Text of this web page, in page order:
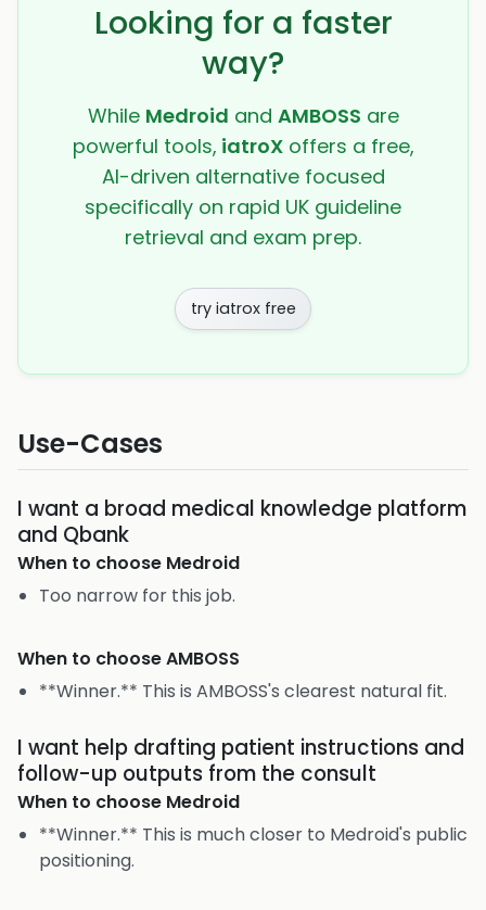
Looking for a faster
way?
While Medroid and AMBOSS are
powerful tools, iatroXoffers a free,
AI-driven alternative focused
specifically on rapid UK guideline
retrieval and exam prep.
try iatrox free
Use-Cases
I want a broad medical knowledge platform
and Qbank
When to choose Medroid
Too narrow for this job.
When to chooseAMBOSS
**Winner.** This is AMBOSS's clearest natural fit.
I want help drafting patient instructions and
follow-up outputs from the consult
When to choose Medroid
**Winner.** This is much closer to Medroid's public
positioning.